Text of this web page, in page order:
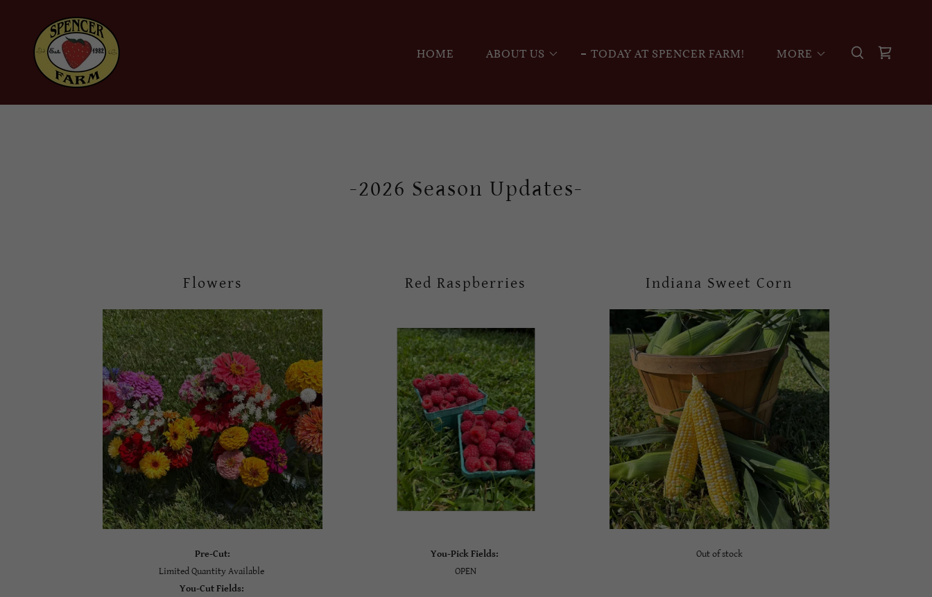
HOME ABOUT US TODAY AT SPENCER FARM! MORE
-2026 Season Updates-
Flowers
Pre-Cut:
Limited Quantity Available
You-Cut Fields:
Red Raspberries
You-Pick Fields:
OPEN
Indiana Sweet Corn
Out of stock